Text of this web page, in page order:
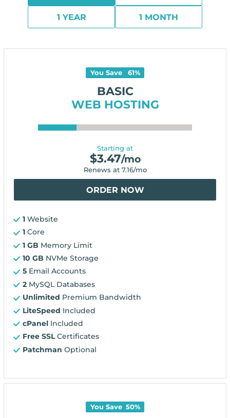
1 YEAR 1 MONTH
You Save 61%
BASIC
WEB HOSTING
Starting at
$3.47/mo
Renews at 7.16/mo
ORDER NOW
1 Website
1 Core
1 GB Memory Limit
10 GB NVMe Storage
5 Email Accounts
2 MySQL Databases
Unlimited Premium Bandwidth
LiteSpeed Included
cPanel Included
Free SSLCertificates
Patchman Optional
You Save 50%